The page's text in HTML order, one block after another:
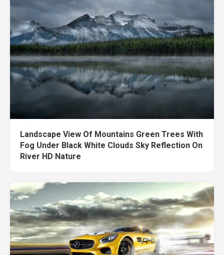
Landscape View Of Mountains Green Trees With
Fog Under Black White Clouds Sky Reflection On
River HD Nature